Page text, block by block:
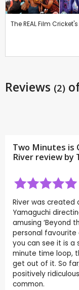
The REAL Film
Reviews (2)
Two Minutes is
River review by
River was created
Yamaguchi
amusing ‘Beyond
personal favourite
you can see it is
minute time loop,
get out of it. So
positively
common.